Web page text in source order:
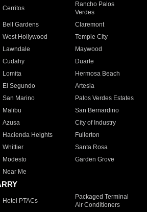
Cerritos
Rancho Palos
Verdes
Bell Gardens
Claremont
West Hollywood
Temple City
Lawndale
Maywood
Cudahy
Duarte
Lomita
Hermosa Beach
El Segundo
Artesia
San Marino
Palos Verdes Estates
Malibu
San Bernardino
Azusa
City of Industry
Hacienda Heights
Fullerton
Whittier
Santa Rosa
Modesto
Garden Grove
Near Me
Hotel PTACs
Packaged Terminal
Air Conditioners